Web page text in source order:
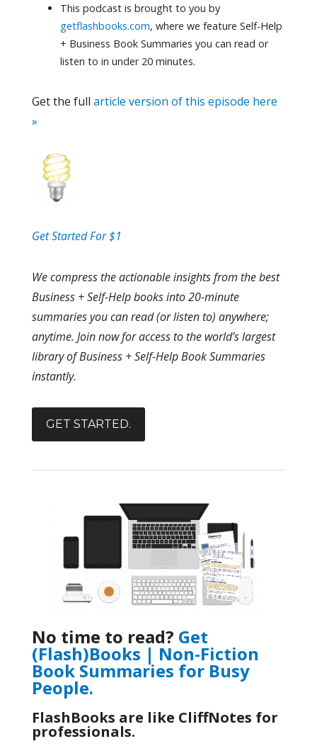
This podcast is brought to you by
getflashbooks.com, where we feature Self-Help
+ Business Book Summaries you can read or
listen to in under 20 minutes.
Get the full article version of this episode here
»
Get Started For $1
We compress the actionable insights from the best
Business + Self-Help books into 20-minute
summaries you can read (or listen to) anywhere;
anytime. Join now for access to the world’s largest
library of Business + Self-Help Book Summaries
instantly.
GET STARTED.
No time to read? Get
(Flash)Books | Non-Fiction
Book Summaries for Busy
People.
FlashBooks are like CliffNotes for
professionals.